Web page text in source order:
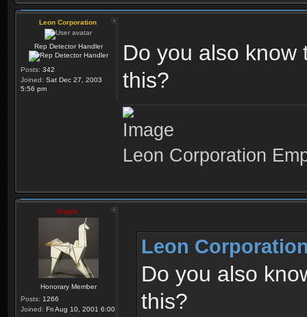
Leon Corporation
Rep Detector Handler
Posts: 342
Joined: Sat Dec 27, 2003
5:56 pm
Do you also know
this?
Leon Corporation
Kipple
Honorary Member
Posts: 1266
Joined: Fri Aug 10, 2001 6:00
Leon
Do you also
this?